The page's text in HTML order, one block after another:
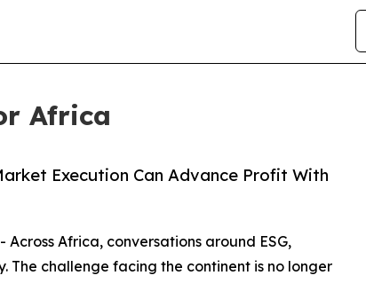
Africa
Execution Can Advance Profit With
Across Africa, conversations around ESG,
challenge facing the continent is no longer